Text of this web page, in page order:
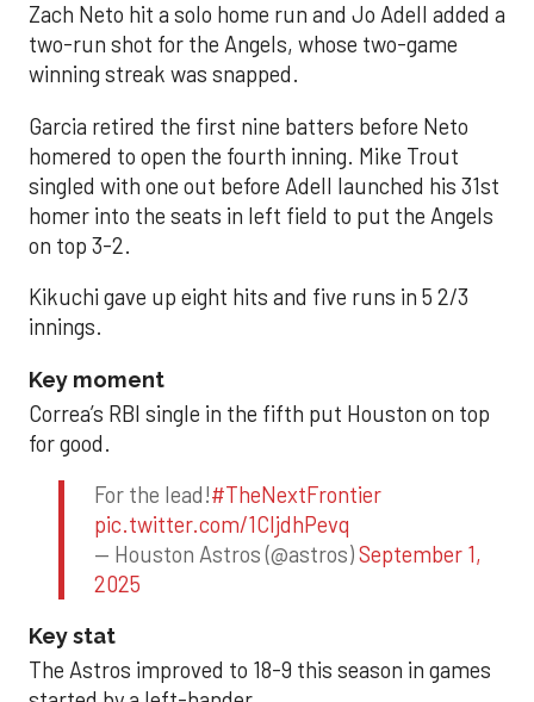
Zach Neto hit a solo home run and Jo Adell added a
two-run shot for the Angels, whose two-game
winning streak was snapped.
Garcia retired the first nine batters before Neto
homered to open the fourth inning. Mike Trout
singled with one out before Adell launched his 31st
homer into the seats in left field to put the Angels
on top 3-2.
Kikuchi gave up eight hits and five runs in 5 2/3
innings.
Key moment
Correa’s RBI single in the fifth put Houston on top
for good.
For the lead!#TheNextFrontier
pic.twitter.com/1CIjdhPevq
— Houston Astros (@astros)September 1,
2025
Key stat
The Astros improved to 18-9 this season in games